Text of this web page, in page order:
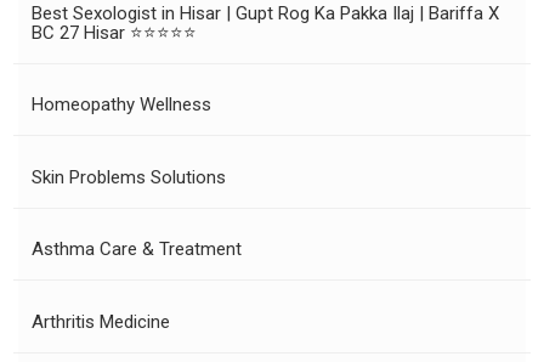
Best Sexologist in Hisar | Gupt Rog Ka Pakka Ilaj | Bariffa X
BC 27 Hisar ⭐⭐⭐⭐⭐
Homeopathy Wellness
Skin Problems Solutions
Asthma Care & Treatment
Arthritis Medicine